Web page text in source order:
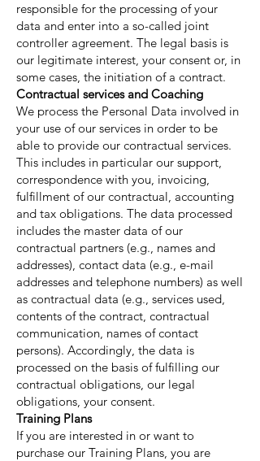
responsible for the processing of your
data and enter into a so-called joint
controller agreement. The legal basis is
our legitimate interest, your consent or, in
some cases, the initiation of a contract.
Contractual services and Coaching
We process the Personal Data involved in
your use of our services in order to be
able to provide our contractual services.
This includes in particular our support,
correspondence with you, invoicing,
fulfillment of our contractual, accounting
and tax obligations. The data processed
includes the master data of our
contractual partners (e.g., names and
addresses), contact data (e.g., e-mail
addresses and telephone numbers) as well
as contractual data (e.g., services used,
contents of the contract, contractual
communication, names of contact
persons). Accordingly, the data is
processed on the basis of fulfilling our
contractual obligations, our legal
obligations, your consent.
Training Plans
If you are interested in or want to
purchase our Training Plans, you are